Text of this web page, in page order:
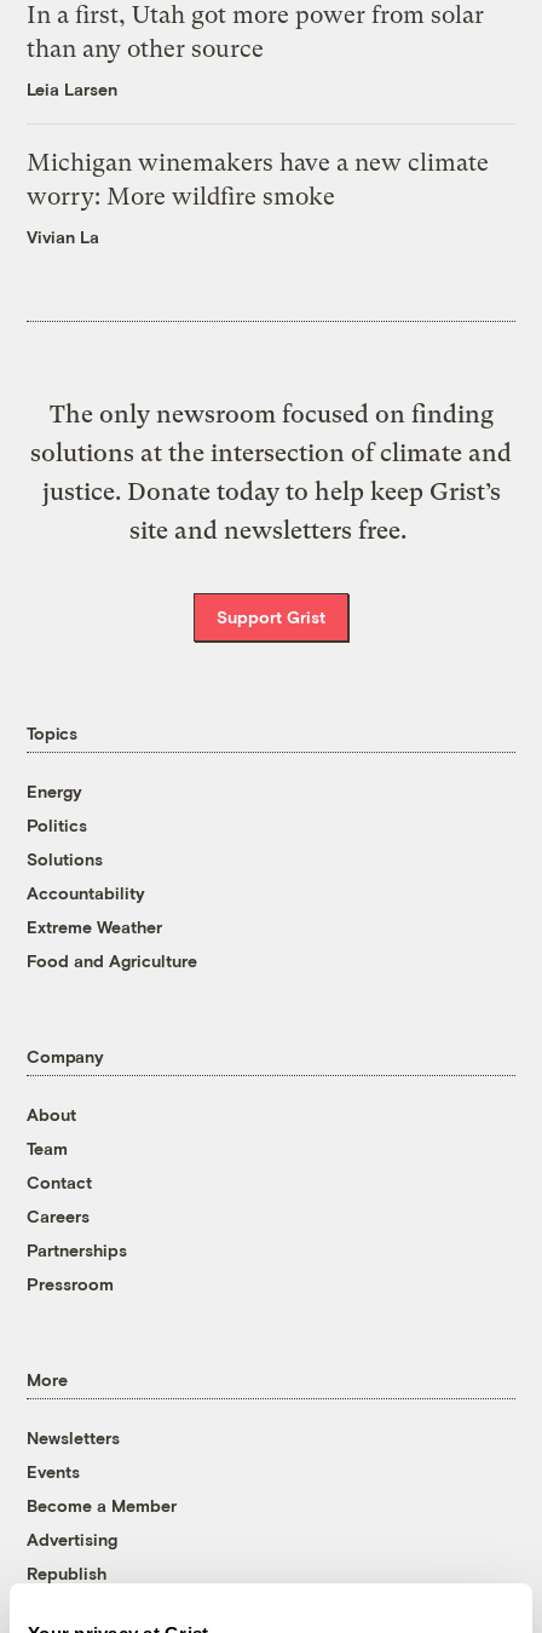
In a first, Utah got more power from solar
than any other source
Leia Larsen
Michigan winemakers have a new climate
worry: More wildfire smoke
Vivian La
The only newsroom focused on finding
solutions at the intersection of climate and
justice. Donate today to help keep Grist’s
site and newsletters free.
Support Grist
Topics
Energy
Politics
Solutions
Accountability
Extreme Weather
Food and Agriculture
Company
About
Team
Contact
Careers
Partnerships
Pressroom
More
Newsletters
Events
Become a Member
Advertising
Republish